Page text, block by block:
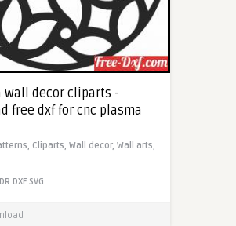
wall decor cliparts -
free dxf for cnc plasma
Cliparts, Wall decor, Wall arts,
DXF SVG